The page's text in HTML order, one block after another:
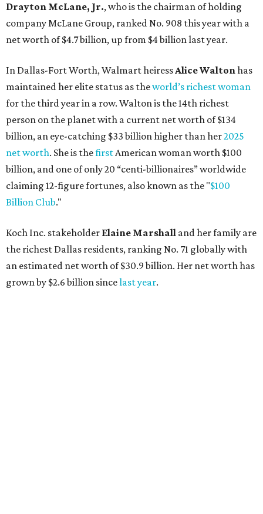
billion, and one of only 20 “centi-billionaires” worldwide
claiming 12-figure fortunes, also known as the "$100
Billion Club."
Koch Inc. stakeholderElaine Marshalland her family are
the richest Dallas residents, ranking No. 71 globally with
an estimated net worth of $30.9 billion. Her net worth has
grown by $2.6 billion since last year.
AFTER 111 YEARS